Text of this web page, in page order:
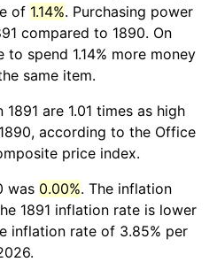
of 1.14%. Purchasing power
compared to 1890. On
spend 1.14% more money
same item.
are 1.01 times as high
according to the Office
price index.
was 0.00%. The inflation
1891 inflation rate is lower
inflation rate of 3.85% per